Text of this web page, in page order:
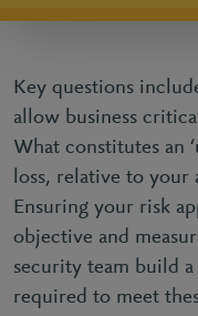
Key questions
allow business
What constitutes an
loss, relative to your
Ensuring your risk
objective and
security team build
required to meet